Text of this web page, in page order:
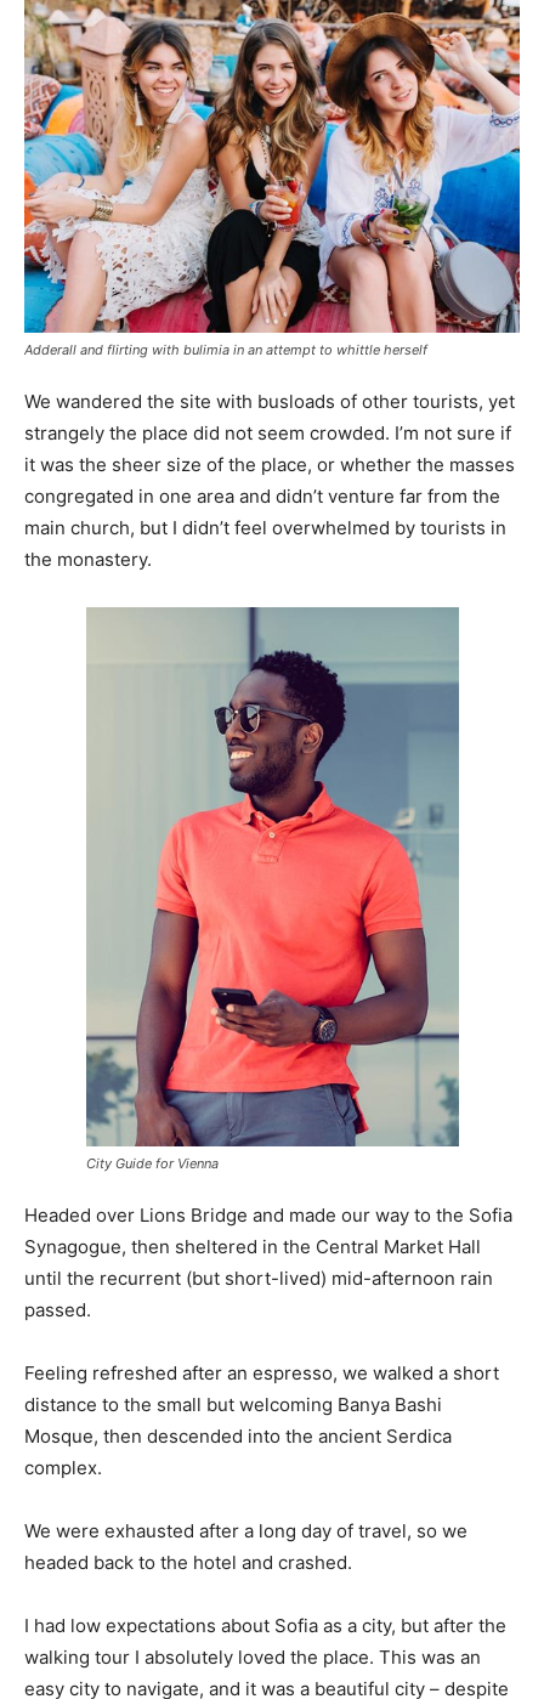
Adderall and flirting with bulimia in an attempt to whittle herself
We wandered the site with busloads of other tourists, yet
strangely the place did not seem crowded. I’m not sure if
it was the sheer size of the place, or whether the masses
congregated in one area and didn’t venture far from the
main church, but I didn’t feel overwhelmed by tourists in
the monastery.
City Guide for Vienna
Headed over Lions Bridge and made our way to the Sofia
Synagogue, then sheltered in the Central Market Hall
until the recurrent (but short-lived) mid-afternoon rain
passed.
Feeling refreshed after an espresso, we walked a short
distance to the small but welcoming Banya Bashi
Mosque, then descended into the ancient Serdica
complex.
We were exhausted after a long day of travel, so we
headed back to the hotel and crashed.
I had low expectations about Sofia as a city, but after the
walking tour I absolutely loved the place. This was an
easy city to navigate, and it was a beautiful city – despite